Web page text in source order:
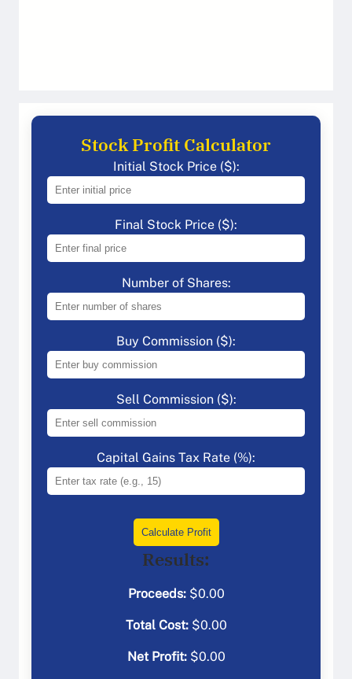
Stock Profit Calculator
Initial Stock Price ($):
Final Stock Price ($):
Number of Shares:
Buy Commission ($):
Sell Commission ($):
Capital Gains Tax Rate (%):
Calculate Profit
Results:
Proceeds:$0.00
Total Cost:$0.00
Net Profit:$0.00